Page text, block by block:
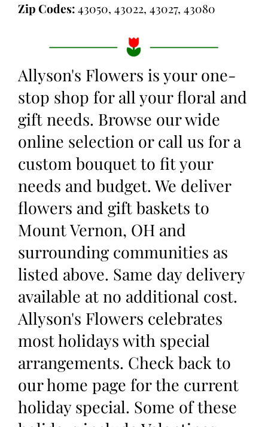
Zip Codes:43050, 43022, 43027, 43080
Allyson's Flowers is your one-
stop shop for all your floral and
gift needs. Browse our wide
online selection or call us for a
custom bouquet to fit your
needs and budget. We deliver
flowers and gift baskets to
Mount Vernon, OH and
surrounding communities as
listed above. Same day delivery
available at no additional cost.
Allyson's Flowers celebrates
most holidays with special
arrangements. Check back to
our home page for the current
holiday special. Some of these